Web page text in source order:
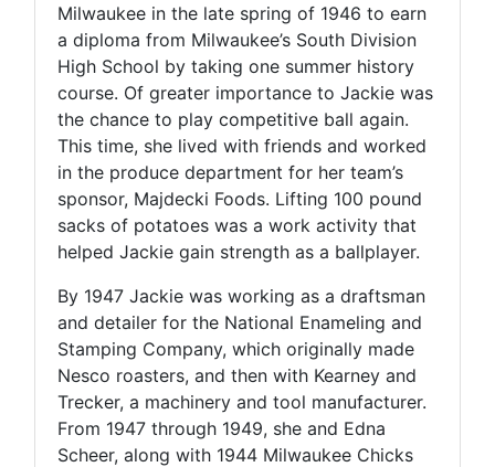
Milwaukee in the late spring of 1946 to earn
a diploma from Milwaukee’s South Division
High School by taking one summer history
course. Of greater importance to Jackie was
the chance to play competitive ball again.
This time, she lived with friends and worked
in the produce department for her team’s
sponsor, Majdecki Foods. Lifting 100 pound
sacks of potatoes was a work activity that
helped Jackie gain strength as a ballplayer.
By 1947 Jackie was working as a draftsman
and detailer for the National Enameling and
Stamping Company, which originally made
Nesco roasters, and then with Kearney and
Trecker, a machinery and tool manufacturer.
From 1947 through 1949, she and Edna
Scheer, along with 1944 Milwaukee Chicks